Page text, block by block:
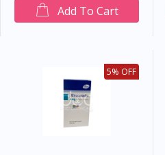
Add To Cart
5% OFF